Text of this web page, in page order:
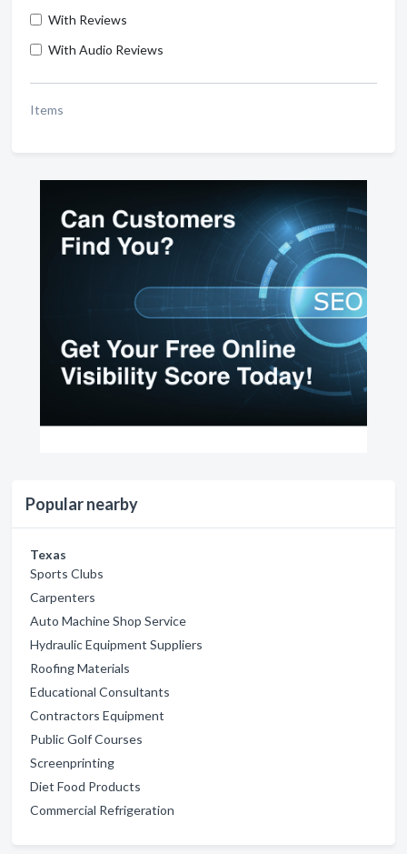
With Reviews
With Audio Reviews
Items
Popular nearby
Texas
Sports Clubs
Carpenters
Auto Machine Shop Service
Hydraulic Equipment Suppliers
Roofing Materials
Educational Consultants
Contractors Equipment
Public Golf Courses
Screenprinting
Diet Food Products
Commercial Refrigeration